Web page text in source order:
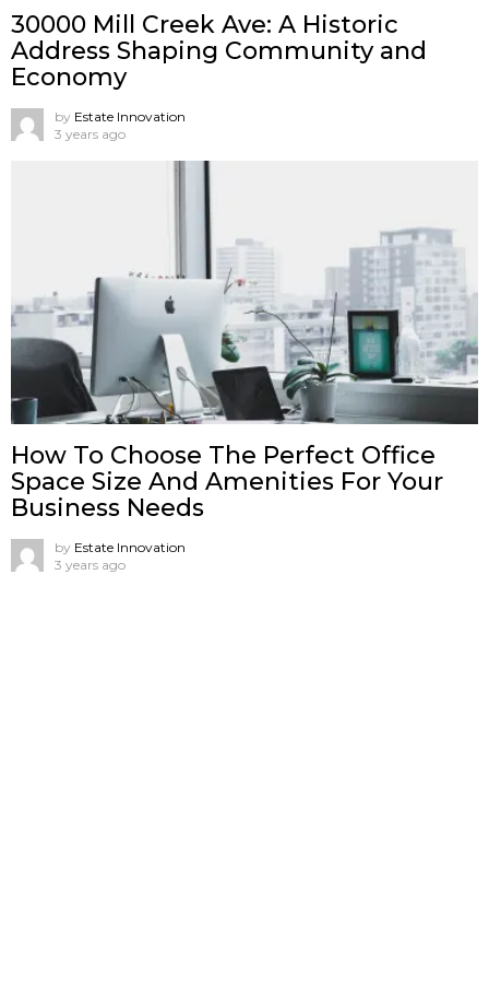
30000 Mill Creek Ave: A Historic
Address Shaping Community and
Economy
by Estate Innovation
3 years ago
How To Choose The Perfect Office
Space Size And Amenities For Your
Business Needs
by Estate Innovation
3 years ago